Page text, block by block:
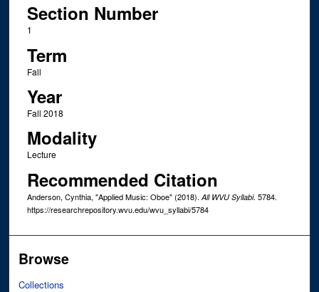
Section Number
1
Term
Fall
Year
Fall 2018
Modality
Lecture
Recommended Citation
Anderson, Cynthia, "Applied Music: Oboe" (2018). All WVU Syllabi. 5784.
https://researchrepository.wvu.edu/wvu_syllabi/5784
Browse
Collections